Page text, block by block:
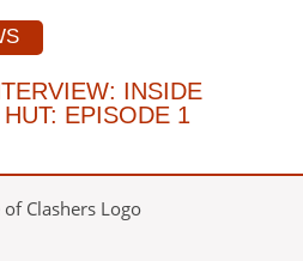
INSIDE
EPISODE 1